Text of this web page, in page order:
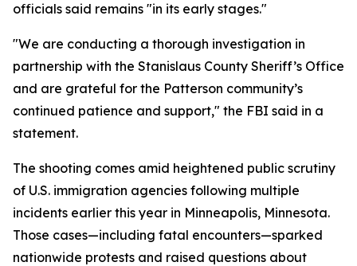
officials said remains "in its early stages."
"We are conducting a thorough investigation in
partnership with the Stanislaus County Sheriff’s Office
and are grateful for the Patterson community’s
continued patience and support," the FBI said in a
statement.
The shooting comes amid heightened public scrutiny
of U.S. immigration agencies following multiple
incidents earlier this year in Minneapolis, Minnesota.
Those cases—including fatal encounters—sparked
nationwide protests and raised questions about